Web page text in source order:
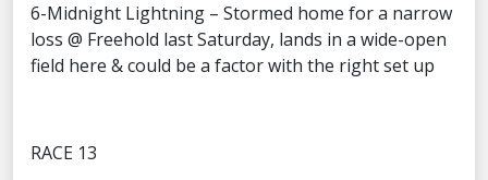
6-Midnight Lightning – Stormed home for a narrow
loss @ Freehold last Saturday, lands in a wide-open
field here & could be a factor with the right set up
RACE 13